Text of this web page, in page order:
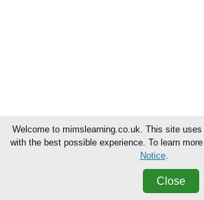
Welcome to mimslearning.co.uk. This site
with the best possible experience. To learn
Notice.
Close